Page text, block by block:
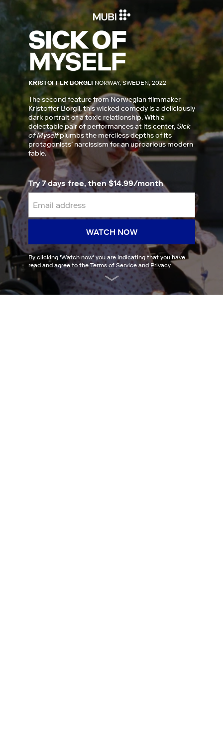
KRISTOFFER BORGLI NORWAY, SWEDEN, 2022
The second feature from Norwegian filmmaker
Kristoffer Borgli, this wicked comedy is a deliciously
dark portrait of a toxic relationship. With a
delectable pair of performances at its center,Sick
of Myselfplumbs the merciless depths of its
protagonists’ narcissism for an uproarious modern
fable.
Try 7 days free, then $14.99/month
WATCH NOW
By clicking 'Watch now' you are indicating that you have
read and agree to the Terms of Serviceand Privacy